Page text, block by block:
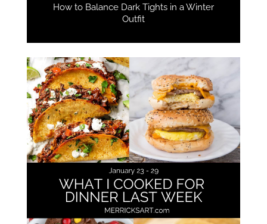
How to Balance Dark Tights in a Winter
Outfit